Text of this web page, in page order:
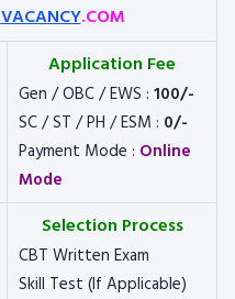
.COM
Application Fee
Gen / OBC / EWS : 100/-
SC / ST / PH / ESM : 0/-
Payment Mode : Online
Mode
Selection Process
CBT Written Exam
Skill Test (If Applicable)